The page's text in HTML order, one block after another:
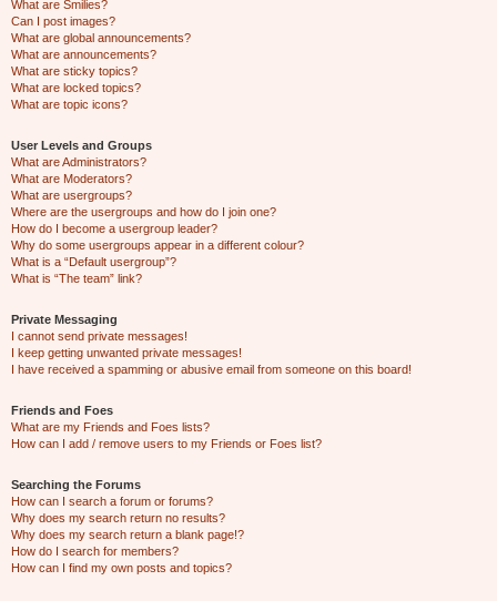
What are Smilies?
Can I post images?
What are global announcements?
What are announcements?
What are sticky topics?
What are locked topics?
What are topic icons?
User Levels and Groups
What are Administrators?
What are Moderators?
What are usergroups?
Where are the usergroups and how do I join one?
How do I become a usergroup leader?
Why do some usergroups appear in a different colour?
What is a “Default usergroup”?
What is “The team” link?
Private Messaging
I cannot send private messages!
I keep getting unwanted private messages!
I have received a spamming or abusive email from someone on this board!
Friends and Foes
What are my Friends and Foes lists?
How can I add / remove users to my Friends or Foes list?
Searching the Forums
How can I search a forum or forums?
Why does my search return no results?
Why does my search return a blank page!?
How do I search for members?
How can I find my own posts and topics?